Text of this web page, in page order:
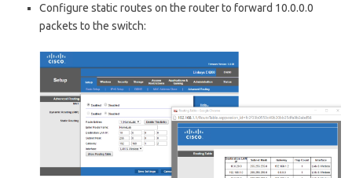
Configure static routes on the router to forward 10.0.0.0
packets to the switch: